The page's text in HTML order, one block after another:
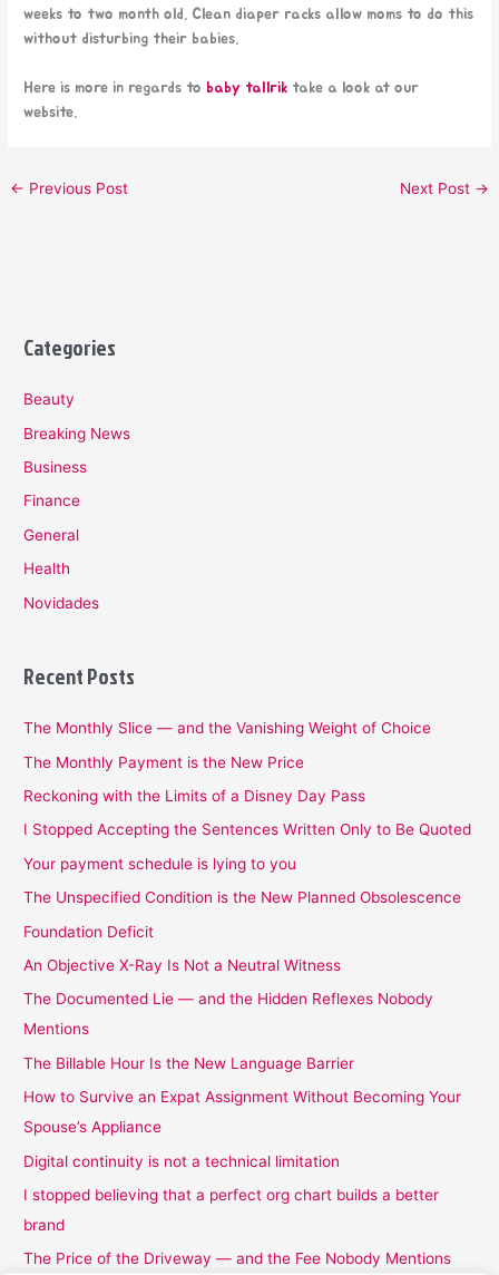
weeks to two month old. Clean diaper racks allow moms to do this
without disturbing their babies.
Here is more in regards to baby tallrik take a look at our
website.
← Previous Post Next Post →
Categories
Beauty
Breaking News
Business
Finance
General
Health
Novidades
Recent Posts
The Monthly Slice — and the Vanishing Weight of Choice
The Monthly Payment is the New Price
Reckoning with the Limits of a Disney Day Pass
I Stopped Accepting the Sentences Written Only to Be Quoted
Your payment schedule is lying to you
The Unspecified Condition is the New Planned Obsolescence
Foundation Deficit
An Objective X-Ray Is Not a Neutral Witness
The Documented Lie — and the Hidden Reflexes Nobody
Mentions
The Billable Hour Is the New Language Barrier
How to Survive an Expat Assignment Without Becoming Your
Spouse’s Appliance
Digital continuity is not a technical limitation
I stopped believing that a perfect org chart builds a better
brand
The Price of the Driveway — and the Fee Nobody Mentions